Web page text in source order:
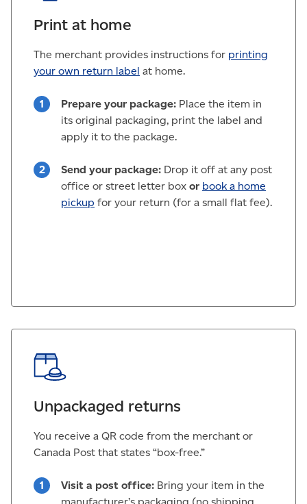
Print at home
The merchant provides instructions for printing
your own return label at home.
Prepare your package: Place the item in
its original packaging, print the label and
apply it to the package.
Send your package: Drop it off at any post
office or street letter box or book a home
pickup for your return (for a small flat fee).
Unpackaged returns
You receive a QR code from the merchant or
Canada Post that states “box-free.”
Visit a post office: Bring your item in the